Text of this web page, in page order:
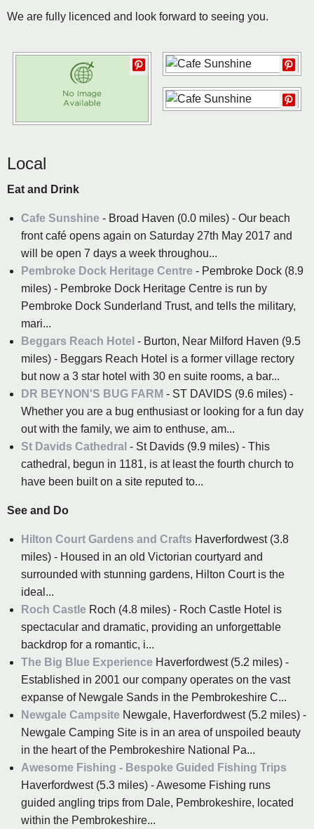
We are fully licenced and look forward to seeing you.
Local
Eat and Drink
Cafe Sunshine - Broad Haven (0.0 miles) - Our beach
front café opens again on Saturday 27th May 2017 and
will be open 7 days a week throughou...
Pembroke Dock Heritage Centre - Pembroke Dock (8.9
miles) - Pembroke Dock Heritage Centre is run by
Pembroke Dock Sunderland Trust, and tells the military,
mari...
Beggars Reach Hotel - Burton, Near Milford Haven (9.5
miles) - Beggars Reach Hotel is a former village rectory
but now a 3 star hotel with 30 en suite rooms, a bar...
DR BEYNON'S BUG FARM - ST DAVIDS (9.6 miles) -
Whether you are a bug enthusiast or looking for a fun day
out with the family, we aim to enthuse, am...
St Davids Cathedral - St Davids (9.9 miles) - This
cathedral, begun in 1181, is at least the fourth church to
have been built on a site reputed to...
See and Do
Hilton Court Gardens and Crafts Haverfordwest (3.8
miles) - Housed in an old Victorian courtyard and
surrounded with stunning gardens, Hilton Court is the
ideal...
Roch Castle Roch (4.8 miles) - Roch Castle Hotel is
spectacular and dramatic, providing an unforgettable
backdrop for a romantic, i...
The Big Blue Experience Haverfordwest (5.2 miles) -
Established in 2001 our company operates on the vast
expanse of Newgale Sands in the Pembrokeshire C...
Newgale Campsite Newgale, Haverfordwest (5.2 miles) -
Newgale Camping Site is in an area of unspoiled beauty
in the heart of the Pembrokeshire National Pa...
Awesome Fishing - Bespoke Guided Fishing Trips
Haverfordwest (5.3 miles) - Awesome Fishing runs
guided angling trips from Dale, Pembrokeshire, located
within the Pembrokeshire...